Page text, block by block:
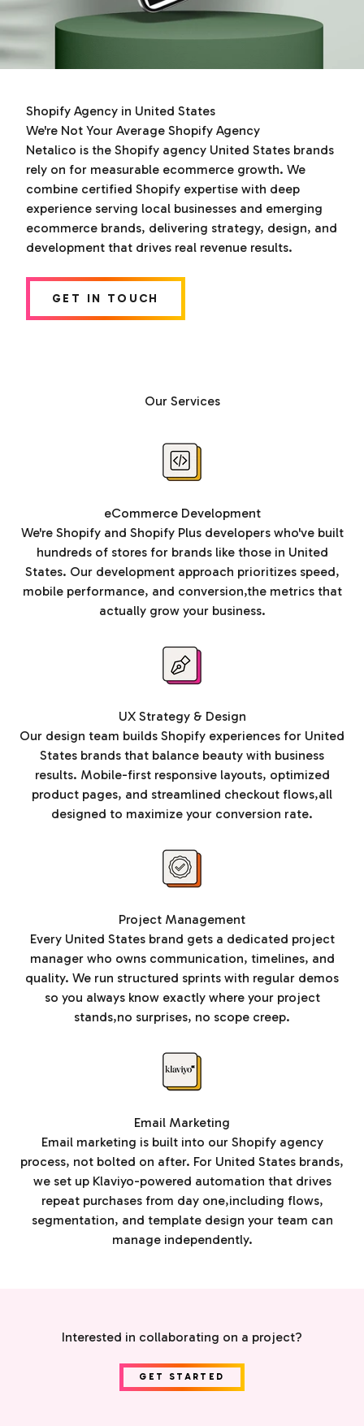
Shopify Agency in United States
We're Not Your Average Shopify Agency
Netalico is the Shopify agency United States brands
rely on for measurable ecommerce growth. We
combine certified Shopify expertise with deep
experience serving local businesses and emerging
ecommerce brands, delivering strategy, design, and
development that drives real revenue results.
GET IN TOUCH
Our Services
eCommerce Development
We're Shopify and Shopify Plus developers who've built
hundreds of stores for brands like those in United
States. Our development approach prioritizes speed,
mobile performance, and conversion,the metrics that
actually grow your business.
UX Strategy & Design
Our design team builds Shopify experiences for United
States brands that balance beauty with business
results. Mobile-first responsive layouts, optimized
product pages, and streamlined checkout flows,all
designed to maximize your conversion rate.
Project Management
Every United States brand gets a dedicated project
manager who owns communication, timelines, and
quality. We run structured sprints with regular demos
so you always know exactly where your project
stands,no surprises, no scope creep.
Email Marketing
Email marketing is built into our Shopify agency
process, not bolted on after. For United States brands,
we set up Klaviyo-powered automation that drives
repeat purchases from day one,including flows,
segmentation, and template design your team can
manage independently.
Interested in collaborating on a project?
GET STARTED